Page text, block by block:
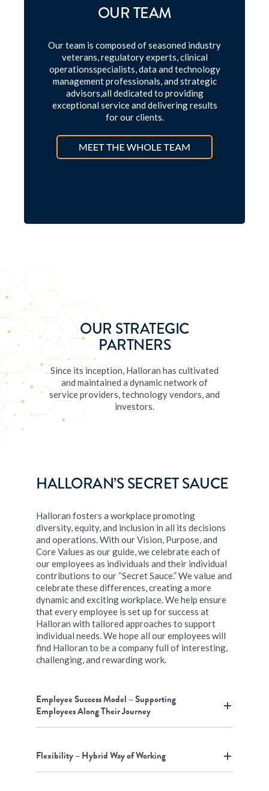
OUR TEAM
Our team is composed of seasoned industry
veterans, regulatory experts, clinical
operationsspecialists, data and technology
management professionals, and strategic
advisors,all dedicated to providing
exceptional service and delivering results
for our clients.
OUR STRATEGIC
PARTNERS
Since its inception, Halloran has cultivated
and maintained a dynamic network of
service providers, technology vendors, and
investors.
HALLORAN’S SECRET SAUCE
Halloran fosters a workplace promoting
diversity, equity, and inclusion in all its decisions
and operations. With our Vision, Purpose, and
Core Values as our guide, we celebrate each of
our employees as individuals and their individual
contributions to our “Secret Sauce.” We value and
celebrate these differences, creating a more
dynamic and exciting workplace. We help ensure
that every employee is set up for success at
Halloran with tailored approaches to support
individual needs. We hope all our employees will
find Halloran to be a company full of interesting,
challenging, and rewarding work.
Employee Success Model – Supporting
Employees Along Their Journey
Flexibility – Hybrid Way of Working